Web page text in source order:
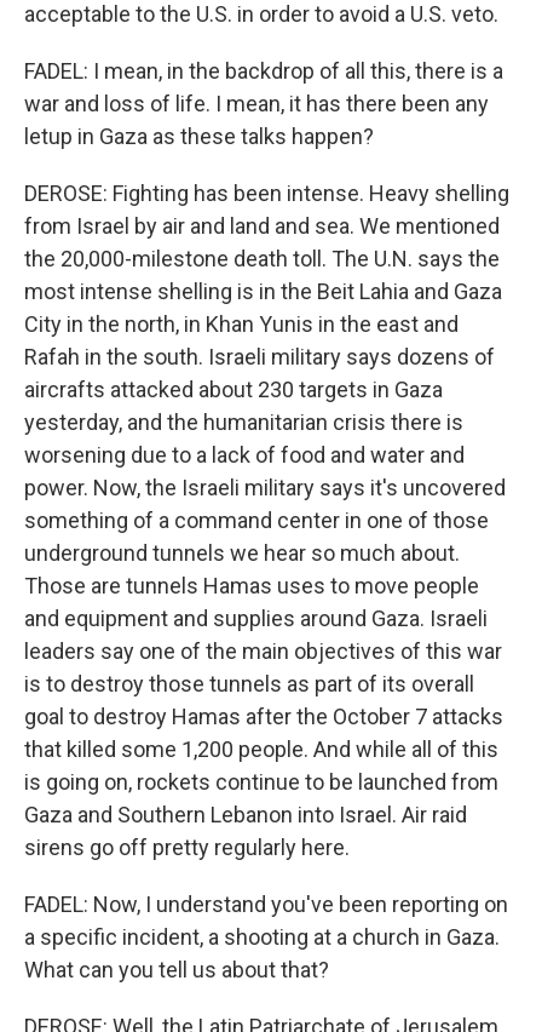
acceptable to the U.S. in order to avoid a U.S. veto.
FADEL: I mean, in the backdrop of all this, there is a
war and loss of life. I mean, it has there been any
letup in Gaza as these talks happen?
DEROSE: Fighting has been intense. Heavy shelling
from Israel by air and land and sea. We mentioned
the 20,000-milestone death toll. The U.N. says the
most intense shelling is in the Beit Lahia and Gaza
City in the north, in Khan Yunis in the east and
Rafah in the south. Israeli military says dozens of
aircrafts attacked about 230 targets in Gaza
yesterday, and the humanitarian crisis there is
worsening due to a lack of food and water and
power. Now, the Israeli military says it's uncovered
something of a command center in one of those
underground tunnels we hear so much about.
Those are tunnels Hamas uses to move people
and equipment and supplies around Gaza. Israeli
leaders say one of the main objectives of this war
is to destroy those tunnels as part of its overall
goal to destroy Hamas after the October 7 attacks
that killed some 1,200 people. And while all of this
is going on, rockets continue to be launched from
Gaza and Southern Lebanon into Israel. Air raid
sirens go off pretty regularly here.
FADEL: Now, I understand you've been reporting on
a specific incident, a shooting at a church in Gaza.
What can you tell us about that?
DEROSE: Well, the Latin Patriarchate of Jerusalem